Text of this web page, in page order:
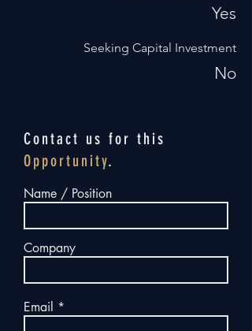
Yes
Seeking Capital Investment
No
Contact us for this
Opportunity.
Name / Position
Company
Email